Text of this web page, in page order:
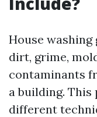
House
dirt, grime,
contaminants
a building. This
different